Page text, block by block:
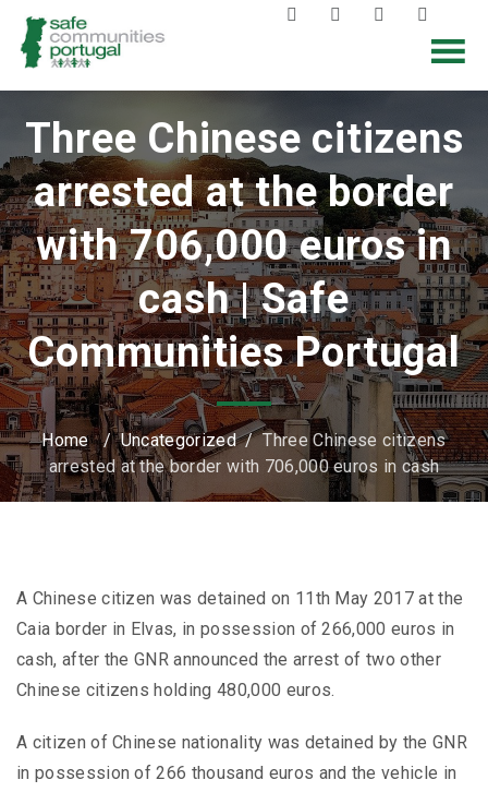
Three Chinese citizens
arrested at the border
with 706,000 euros in
cash | Safe
Communities Portugal
Home/Uncategorized/Three Chinese citizens
arrested at the border with 706,000 euros in cash
A Chinese citizen was detained on 11th May 2017 at the
Caia border in Elvas, in possession of 266,000 euros in
cash, after the GNR announced the arrest of two other
Chinese citizens holding 480,000 euros.
A citizen of Chinese nationality was detained by the GNR
in possession of 266 thousand euros and the vehicle in